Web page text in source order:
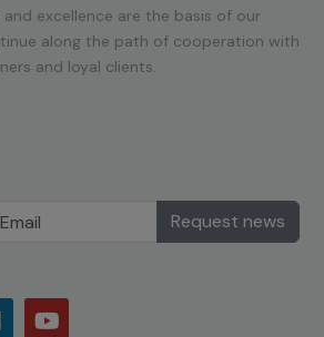
and excellence are the basis of our
along the path of cooperation with
and loyal clients.
Request news